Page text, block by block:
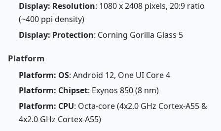
Display: Resolution: 1080 x 2408 pixels, 20:9 ratio
(~400 ppi density)
Display: Protection: Corning Gorilla Glass 5
Platform
Platform: OS: Android 12, One UI Core 4
Platform: Chipset: Exynos 850 (8 nm)
Platform: CPU: Octa-core (4x2.0 GHz Cortex-A55 &
4x2.0 GHz Cortex-A55)